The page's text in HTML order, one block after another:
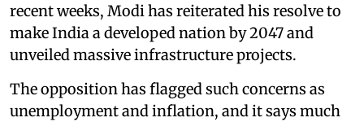
recent weeks, Modi has reiterated his resolve to
make India a developed nation by 2047 and
unveiled massive infrastructure projects.
The opposition has flagged such concerns as
unemployment and inflation, and it says much